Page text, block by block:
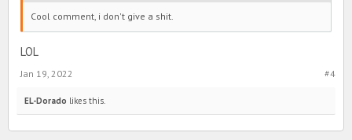
Cool comment, i don't give a shit.
LOL
#4
Jan 19, 2022
EL-Dorado likes this.